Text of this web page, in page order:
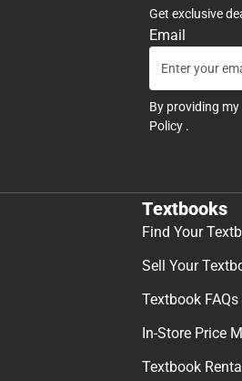
Get exclusive
Email
By providing
Policy .
Textbooks
Find Your
Sell Your
Textbook FAQs
In-Store Price
Textbook